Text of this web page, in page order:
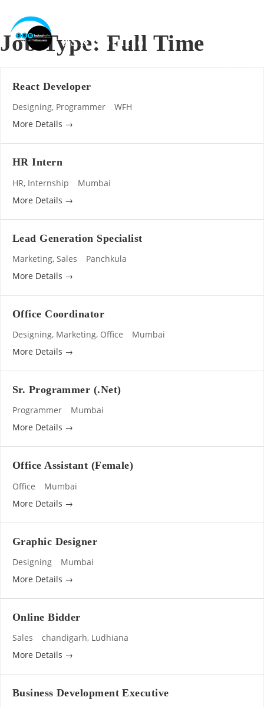
content
JSR Solutions
AI, Software, Website, Digital Marketing, Mobile Apps
Job Type: Full Time
React Developer
Designing Programmer
WFH
More Details
HR Intern
HR Internship
Mumbai
More Details
Lead Generation Specialist
Marketing Sales
Panchkula
More Details
Office Coordinator
Designing Marketing Office
Mumbai
More Details
Sr. Programmer (.Net)
Programmer
Mumbai
More Details
Office Assistant (Female)
Office
Mumbai
More Details
Graphic Designer
Designing
Mumbai
More Details
Online Bidder
Sales chandigarh Ludhiana
More Details
Business Development Executive